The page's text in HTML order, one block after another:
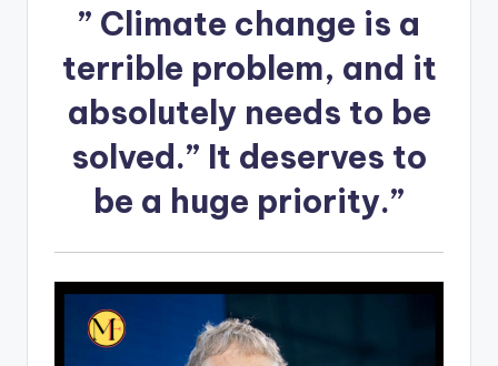
” Climate change is a
terrible problem, and it
absolutely needs to be
solved.” It deserves to
be a huge priority.”